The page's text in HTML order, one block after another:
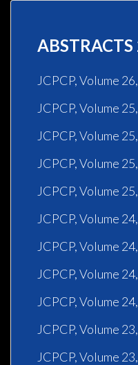
JCPCP, Volume
JCPCP, Volume
JCPCP, Volume
JCPCP, Volume
JCPCP, Volume
JCPCP, Volume
JCPCP, Volume
JCPCP, Volume
JCPCP, Volume
JCPCP, Volume
JCPCP, Volume